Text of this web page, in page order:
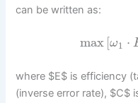
can be written as:
max [ω1 ⋅
where $E$ is efficiency
(inverse error rate), $C$